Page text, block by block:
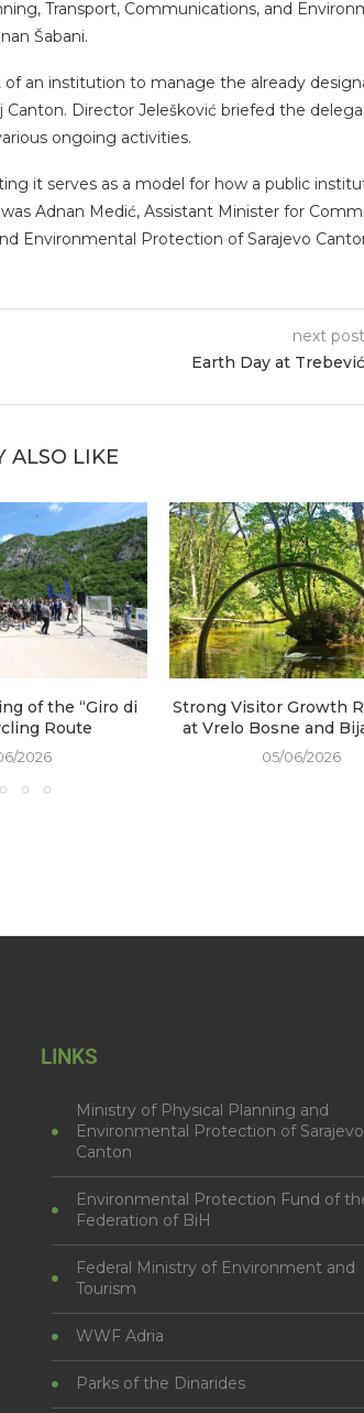
Transport, Communications, and
Šabani.
an institution to manage the already
Director Jelešković briefed the
ongoing activities.
it serves as a model for how a public
Adnan Medić, Assistant Minister for
Environmental Protection of Sarajevo
next post
Earth Day at Trebević
ALSO LIKE
of the “Giro di
Route
2026
Strong Visitor Growth
at Vrelo Bosne and
05/06/2026
LINKS
Ministry of Physical Planning and
Environmental Protection of Sarajevo
Canton
Environmental Protection Fund of
Federation of BiH
Federal Ministry of Environment and
Tourism
WWF Adria
Parks of the Dinarides